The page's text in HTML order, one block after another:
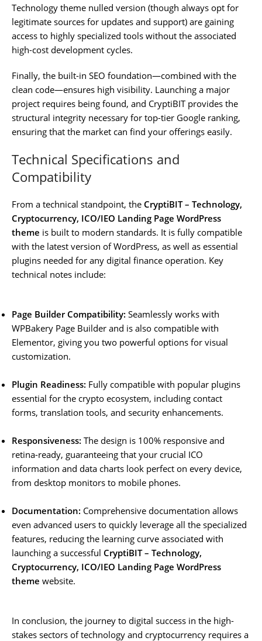
Technology theme nulled version (though always opt for
legitimate sources for updates and support) are gaining
access to highly specialized tools without the associated
high-cost development cycles.
Finally, the built-in SEO foundation—combined with the
clean code—ensures high visibility. Launching a major
project requires being found, and CryptiBIT provides the
structural integrity necessary for top-tier Google ranking,
ensuring that the market can find your offerings easily.
Technical Specifications and
Compatibility
From a technical standpoint, the CryptiBIT – Technology,
Cryptocurrency, ICO/IEO Landing Page WordPress
theme is built to modern standards. It is fully compatible
with the latest version of WordPress, as well as essential
plugins needed for any digital finance operation. Key
technical notes include:
Page Builder Compatibility: Seamlessly works with
WPBakery Page Builder and is also compatible with
Elementor, giving you two powerful options for visual
customization.
Plugin Readiness: Fully compatible with popular plugins
essential for the crypto ecosystem, including contact
forms, translation tools, and security enhancements.
Responsiveness: The design is 100% responsive and
retina-ready, guaranteeing that your crucial ICO
information and data charts look perfect on every device,
from desktop monitors to mobile phones.
Documentation: Comprehensive documentation allows
even advanced users to quickly leverage all the specialized
features, reducing the learning curve associated with
launching a successful CryptiBIT – Technology,
Cryptocurrency, ICO/IEO Landing Page WordPress
theme website.
In conclusion, the journey to digital success in the high-
stakes sectors of technology and cryptocurrency requires a